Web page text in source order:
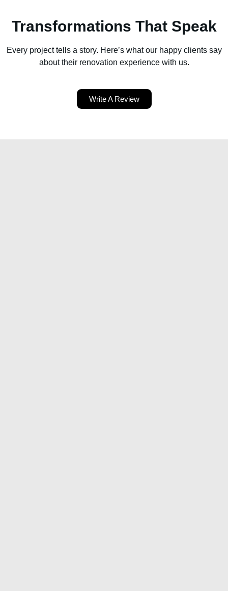
Transformations That Speak
Every project tells a story. Here’s what our happy clients say
about their renovation experience with us.
Write A Review